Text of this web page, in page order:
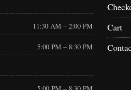
11:30 AM – 2:00 PM
5:00 PM – 8:30 PM
Cart